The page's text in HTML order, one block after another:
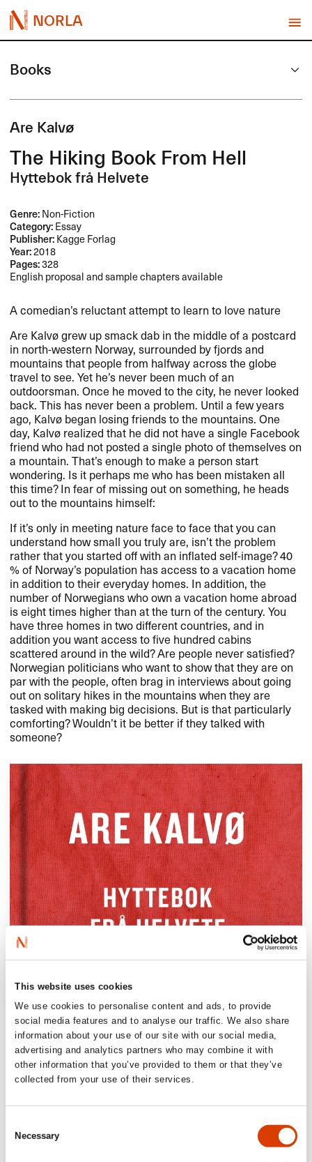
This website uses cookies
We use cookies to personalise content and ads, to provide
social media features and to analyse our traffic. We also share
information about your use of our site with our social media,
advertising and analytics partners who may combine it with
other information that you’ve provided to them or that they’ve
collected from your use of their services.
Selection
Necessary
NORLA
Books
Are Kalvø
The Hiking Book From Hell
Hyttebok frå Helvete
Genre:Non-Fiction
Category:Essay
Publisher:Kagge Forlag
Year:2018
Pages:328
English proposal and sample chapters available
A comedian’s reluctant attempt to learn to love nature
Are Kalvø grew up smack dab in the middle of a postcard
in north-western Norway, surrounded by fjords and
mountains that people from halfway across the globe
travel to see. Yet he’s never been much of an
outdoorsman. Once he moved to the city, he never looked
back. This has never been a problem. Until a few years
ago, Kalvø began losing friends to the mountains. One
day, Kalvø realized that he did not have a single Facebook
friend who had not posted a single photo of themselves on
a mountain. That’s enough to make a person start
wondering. Is it perhaps me who has been mistaken all
this time? In fear of missing out on something, he heads
out to the mountains himself:
If it’s only in meeting nature face to face that you can
understand how small you truly are, isn’t the problem
rather that you started off with an inflated self-image? 40
% of Norway’s population has access to a vacation home
in addition to their everyday homes. In addition, the
number of Norwegians who own a vacation home abroad
is eight times higher than at the turn of the century. You
have three homes in two different countries, and in
addition you want access to five hundred cabins
scattered around in the wild? Are people never satisfied?
Norwegian politicians who want to show that they are on
par with the people, often brag in interviews about going
out on solitary hikes in the mountains when they are
tasked with making big decisions. But is that particularly
comforting? Wouldn’t it be better if they talked with
someone?